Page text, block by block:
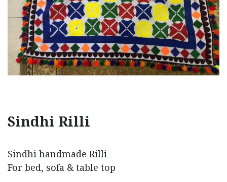
Sindhi Rilli
Sindhi handmade Rilli
For bed, sofa & table top